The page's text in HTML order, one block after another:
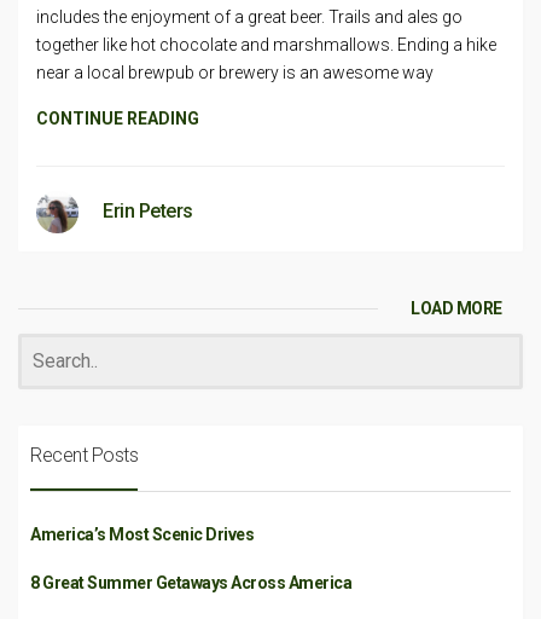
includes the enjoyment of a great beer. Trails and ales go
together like hot chocolate and marshmallows. Ending a hike
near a local brewpub or brewery is an awesome way
CONTINUE READING
Erin Peters
LOAD MORE
Recent Posts
America’s Most Scenic Drives
8 Great Summer Getaways Across America